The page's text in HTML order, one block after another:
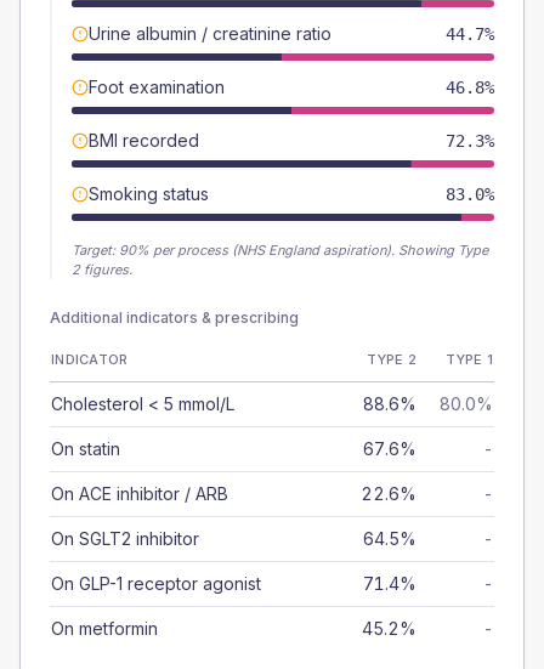
Urine albumin / creatinine ratio 44.7%
Foot examination 46.8%
BMI recorded 72.3%
Smoking status 83.0%
Target: 90% per process (NHS England aspiration). Showing Type
2 figures.
Additional indicators & prescribing
INDICATOR TYPE 2 TYPE 1
Cholesterol < 5 mmol/L 88.6% 80.0%
On statin 67.6% -
On ACE inhibitor / ARB 22.6% -
On SGLT2 inhibitor 64.5% -
On GLP-1 receptor agonist 71.4% -
On metformin 45.2% -